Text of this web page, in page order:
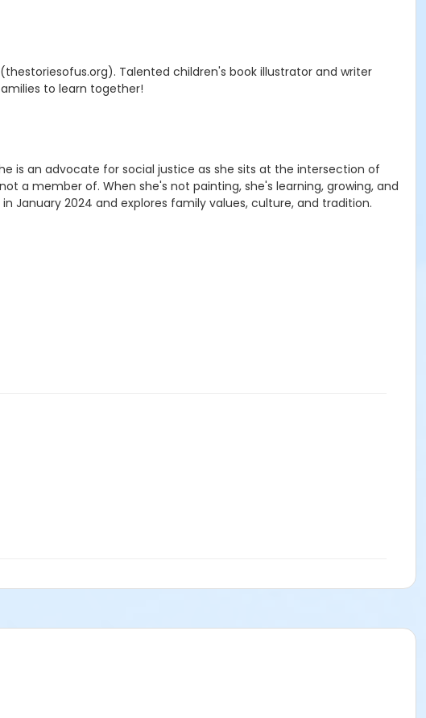
Talented children's book illustrator and writer
to learn together!
is an advocate for social justice as she sits at the intersection of
a member of. When she's not painting, she's learning, growing, and
January 2024 and explores family values, culture, and tradition.